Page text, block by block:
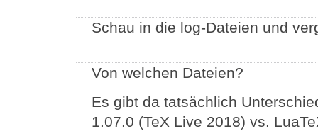
Schau in die log-Dateien und
Von welchen Dateien?
Es gibt da tatsächlich
1.07.0 (TeX Live 2018) vs.